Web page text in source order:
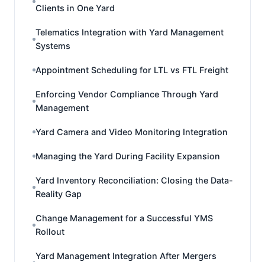
Clients in One Yard
Telematics Integration with Yard Management
Systems
Appointment Scheduling for LTL vs FTL Freight
Enforcing Vendor Compliance Through Yard
Management
Yard Camera and Video Monitoring Integration
Managing the Yard During Facility Expansion
Yard Inventory Reconciliation: Closing the Data-
Reality Gap
Change Management for a Successful YMS
Rollout
Yard Management Integration After Mergers